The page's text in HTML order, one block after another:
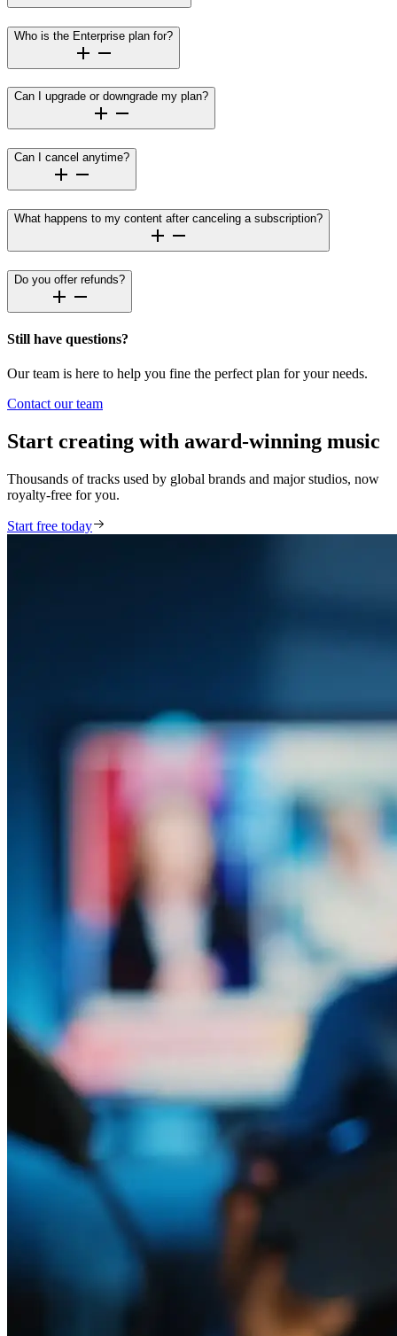
Who is the Enterprise plan for?
Can I upgrade or downgrade my plan?
Can I cancel anytime?
What happens to my content after canceling a subscription?
Do you offer refunds?
Still have questions?
Our team is here to help you fine the perfect plan for your needs.
Contact our team
Start creating with award-winning music
Thousands of tracks used by global brands and major studios, now
royalty-free for you.
Start free today